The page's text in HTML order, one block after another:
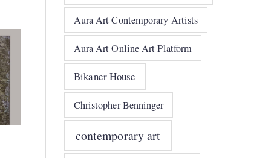
Aura Art Contemporary Artists
Aura Art Online Art Platform
Bikaner House
Christopher Benninger
contemporary art